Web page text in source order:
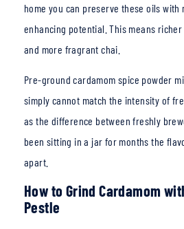
home you can preserve these oils with
enhancing potential. This means
and more fragrant chai.
Pre-ground cardamom spice powder
simply cannot match the intensity of
as the difference between freshly
been sitting in a jar for months the
apart.
How to Grind Cardamom
Pestle